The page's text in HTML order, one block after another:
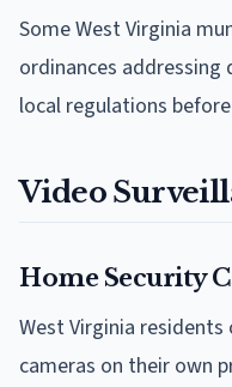
Some West Virginia
ordinances addressing
local regulations
Video
Home Security
West Virginia
cameras on their own